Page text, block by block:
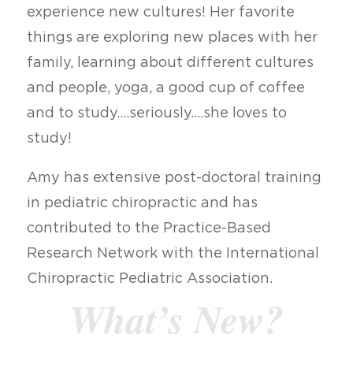
experience new cultures! Her favorite
things are exploring new places with her
family, learning about different cultures
and people, yoga, a good cup of coffee
and to study….seriously….she loves to
study!
Amy has extensive post-doctoral training
in pediatric chiropractic and has
contributed to the Practice-Based
Research Network with the International
Chiropractic Pediatric Association.
What’s New?